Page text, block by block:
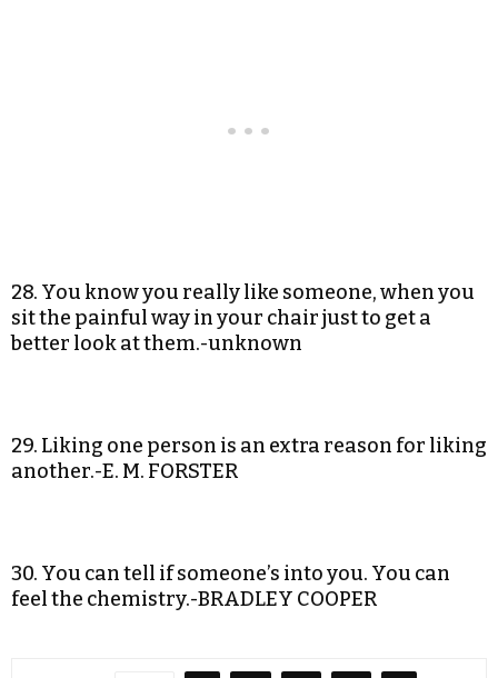
28. You know you really like someone, when you
sit the painful way in your chair just to get a
better look at them.-unknown
29. Liking one person is an extra reason for liking
another.-E. M. FORSTER
30. You can tell if someone’s into you. You can
feel the chemistry.-BRADLEY COOPER